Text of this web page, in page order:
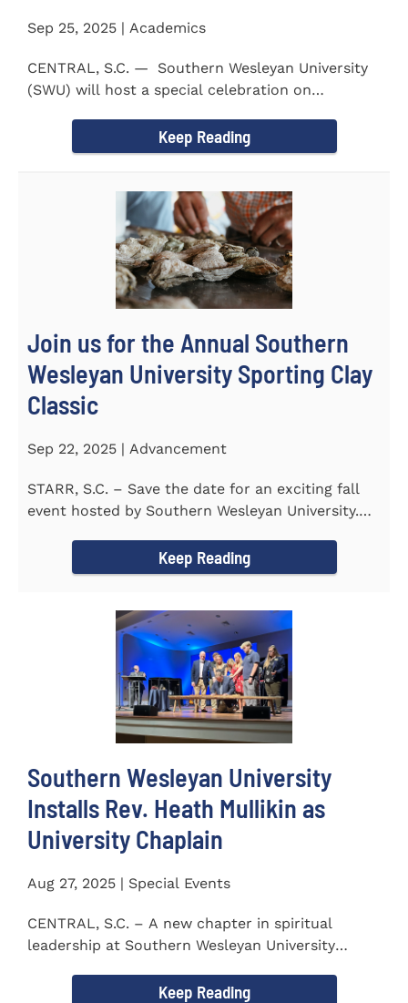
Sep 25, 2025 | Academics
CENTRAL, S.C. — Southern Wesleyan University
(SWU) will host a special celebration on
Keep Reading
Join us for the Annual Southern
Wesleyan University Sporting Clay
Classic
Sep 22, 2025 | Advancement
STARR, S.C. – Save the date for an exciting fall
event hosted by Southern Wesleyan University.
Keep Reading
Southern Wesleyan University
Installs Rev. Heath Mullikin as
University Chaplain
Aug 27, 2025 | Special Events
CENTRAL, S.C. – A new chapter in spiritual
leadership at Southern Wesleyan University
Keep Reading